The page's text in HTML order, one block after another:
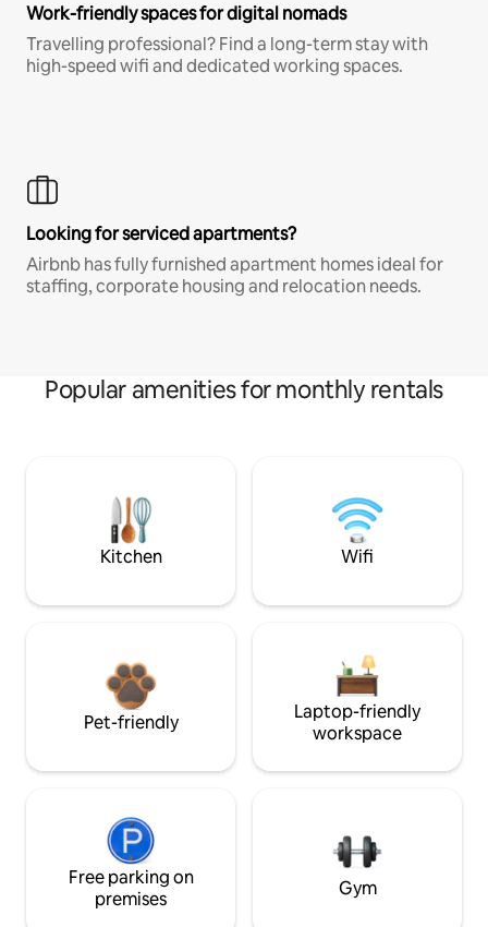
Work-friendly spaces for digital nomads
Travelling professional? Find a long-term stay with
high-speed wifi and dedicated working spaces.
Looking for serviced apartments?
Airbnb has fully furnished apartment homes ideal for
staffing, corporate housing and relocation needs.
Popular amenities for monthly rentals
Kitchen Wifi
Pet-friendly
Laptop-friendly
workspace
Free parking on
premises
Gym